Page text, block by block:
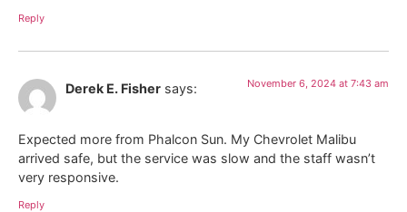
Reply
Derek E. Fisher says: November 6, 2024 at 7:43 am
Expected more from Phalcon Sun. My Chevrolet Malibu
arrived safe, but the service was slow and the staff wasn’t
very responsive.
Reply